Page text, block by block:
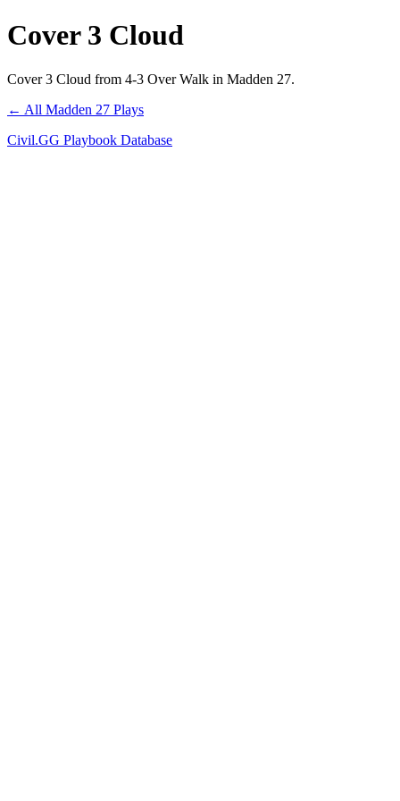
Cover 3 Cloud
Cover 3 Cloud from 4-3 Over Walk in Madden 27.
← All Madden 27 Plays
Civil.GG Playbook Database